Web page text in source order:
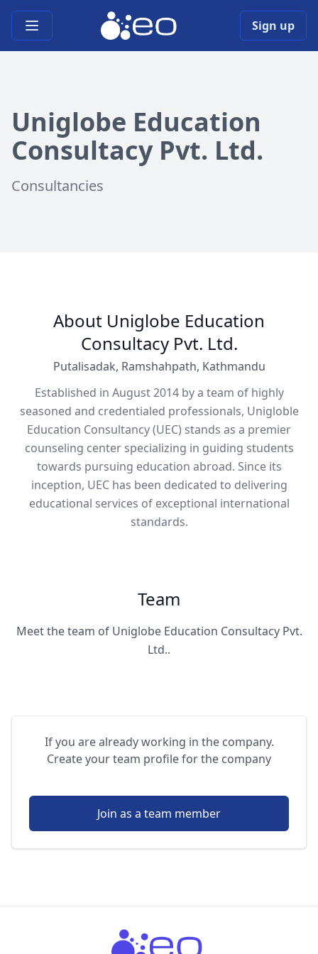
Open main menu Sign up
Uniglobe Education
Consultacy Pvt. Ltd.
Consultancies
About Uniglobe Education
Consultacy Pvt. Ltd.
Putalisadak, Ramshahpath, Kathmandu
Established in August 2014 by a team of highly
seasoned and credentialed professionals, Unigloble
Education Consultancy (UEC) stands as a premier
counseling center specializing in guiding students
towards pursuing education abroad. Since its
inception, UEC has been dedicated to delivering
educational services of exceptional international
standards.
Team
Meet the team of Uniglobe Education Consultacy Pvt.
Ltd..
If you are already working in the company.
Create your team profile for the company
Join as a team member